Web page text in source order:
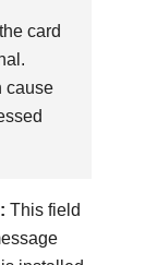
your
and processor
about our
to
card
cause
This field